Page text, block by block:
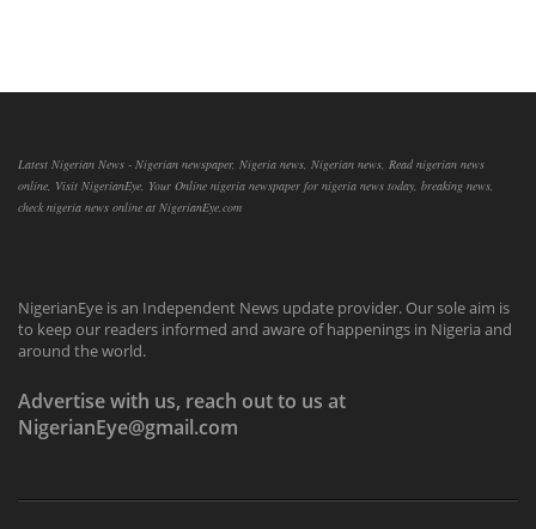
Latest Nigerian News - Nigerian newspaper, Nigeria news, Nigerian news, Read nigerian news
online, Visit NigerianEye, Your Online nigeria newspaper for nigeria news today, breaking news,
check nigeria news online at NigerianEye.com
NigerianEye is an Independent News update provider. Our sole aim is
to keep our readers informed and aware of happenings in Nigeria and
around the world.
Advertise with us, reach out to us at
NigerianEye@gmail.com